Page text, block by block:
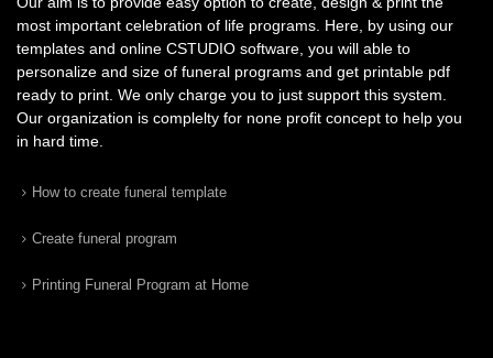
most important celebration of life programs. Here, by using our
templates and online CSTUDIO software, you will able to
personalize and size of funeral programs and get printable pdf
ready to print. We only charge you to just support this system.
Our organization is complelty for none profit concept to help you
in hard time.
How to create funeral template
Create funeral program
Printing Funeral Program at Home